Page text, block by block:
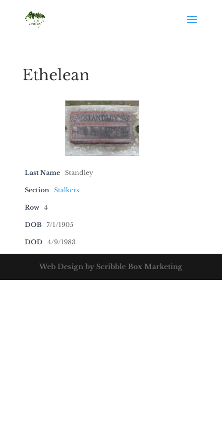
Ethelean
Last Name Standley
Section Stalkers
Row 4
DOB 7/1/1905
DOD 4/9/1983
Web Design by Scribble Box Marketing